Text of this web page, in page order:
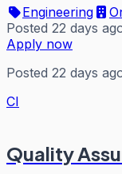
Engineering
Posted 22 days
Apply now
Posted 22 days
CI
Quality